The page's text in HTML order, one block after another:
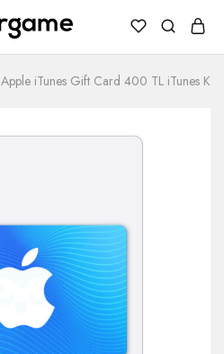
Apple iTunes Gift Card 400 TL iTunes Key